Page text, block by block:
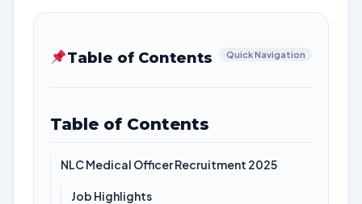
Table of Contents Quick Navigation
Table of Contents
NLC Medical Officer Recruitment 2025
Job Highlights